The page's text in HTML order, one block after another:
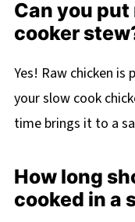
Can you
cooker
Yes! Raw chicken
your slow cook
time brings it to a
How long
cooked in a